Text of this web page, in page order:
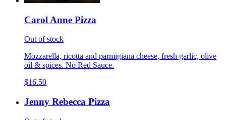
Carol Anne Pizza
Out of stock
Mozzarella, ricotta and parmigiana cheese, fresh garlic, olive
oil & spices. No Red Sauce.
$16.50
Jenny Rebecca Pizza